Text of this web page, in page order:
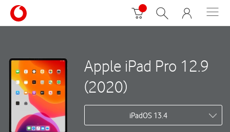
Apple iPad Pro 12.9
(2020)
iPadOS 13.4